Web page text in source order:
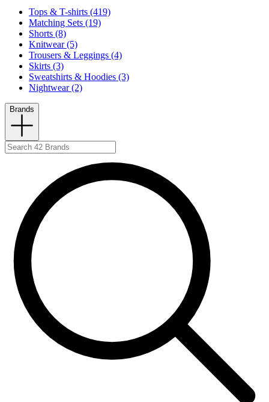
Tops & T-shirts (419)
Matching Sets (19)
Shorts (8)
Knitwear (5)
Trousers & Leggings (4)
Skirts (3)
Sweatshirts & Hoodies (3)
Nightwear (2)
Brands